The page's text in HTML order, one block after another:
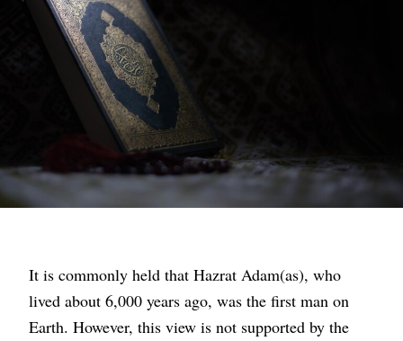
It is commonly held that Hazrat Adam(as), who
lived about 6,000 years ago, was the first man on
Earth. However, this view is not supported by the